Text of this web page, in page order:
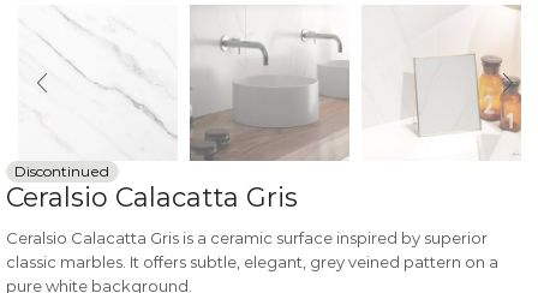
Discontinued
Ceralsio Calacatta Gris
Ceralsio Calacatta Gris is a ceramic surface inspired by superior
classic marbles. It offers subtle, elegant, grey veined pattern on a
pure white background.